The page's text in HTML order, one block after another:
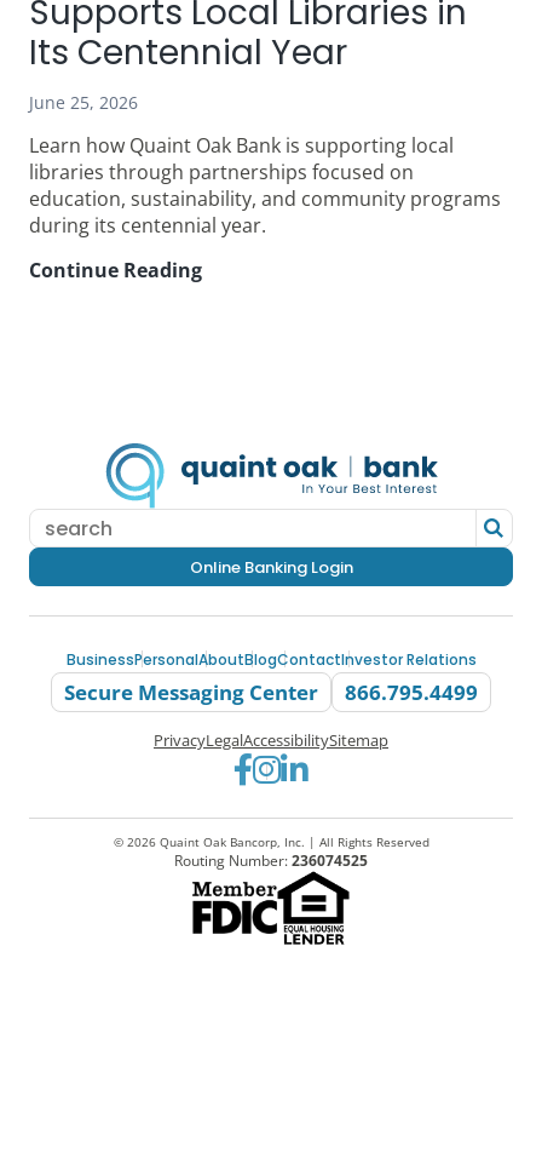
Supports Local Libraries in
Its Centennial Year
June 25, 2026
Learn how Quaint Oak Bank is supporting local
libraries through partnerships focused on
education, sustainability, and community programs
during its centennial year.
Continue Reading
in
Its
Centennial
Online Banking Login
BusinessPersonalAboutBlogContactInvestor Relations
Secure Messaging Center 866.795.4499
PrivacyLegalAccessibilitySitemap
Go to Facebook
Go to Instagram
Go to LinkedIn
© 2026 Quaint Oak Bancorp, Inc. | All Rights Reserved
Routing Number:236074525